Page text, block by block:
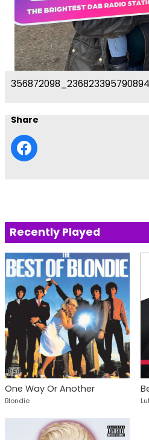
Share
Recently Played
One Way Or Another
Blondie